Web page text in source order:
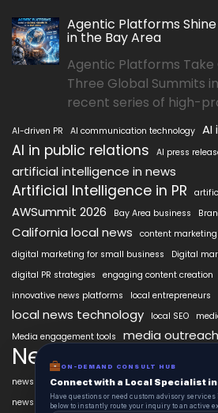
Agentic Platforms
in the Bay Area
Agentic Platforms
Three Global Summits
recent series of high-
AI-driven PR AI communication technology AI
AI in public relations AI press
artificial intelligence in news
Artificial Intelligence in PR
AWSummit 2026 Bay Area business
California local news
content marketing
digital marketing for small business
Digital
digital PR strategies
engaging content creation
innovative news platforms
local entrepreneurs
local news technology local SEO
Media engagement tools
media
NewsAIx
news distribution technology news
news publishing platform Press release
ON-DEMAND CONSULT HUB
Connect with a Local Specialist
Have questions or need custom advisory services
below to instantly route your inquiry to an active